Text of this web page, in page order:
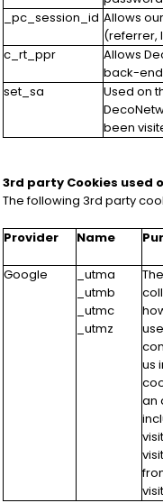
_pc_session_id Allows
(referrer,
c_rt_ppr
Allows
back-end
set_sa
Used on
been
3rd party Cookies used
The following 3rd party
Provider Name
Google
_utma
_utmb
_utmc
_utmz
us
an